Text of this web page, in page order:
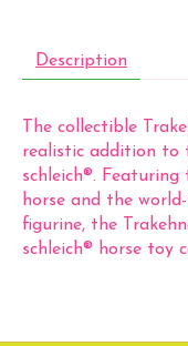
Description
The collectible
realistic addition to
schleich®.
horse and the
figurine, the
schleich® horse toy